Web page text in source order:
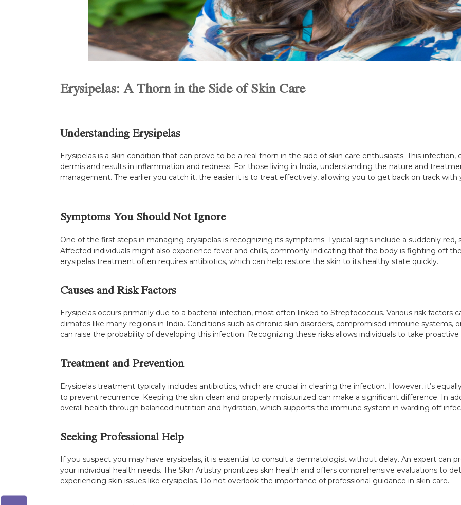
Erysipelas: A Thorn in the Side of Skin Care
Understanding Erysipelas
Erysipelas is a skin condition that can prove to be a real thorn in the side of skin care enthusiasts. This
dermis and results in inflammation and redness. For those living in India, understanding the nature and
management. The earlier you catch it, the easier it is to treat effectively, allowing you to get back on track with
Symptoms You Should Not Ignore
One of the first steps in managing erysipelas is recognizing its symptoms. Typical signs include a suddenly
Affected individuals might also experience fever and chills, commonly indicating that the body is fighting off
erysipelas treatment often requires antibiotics, which can help restore the skin to its healthy state quickly.
Causes and Risk Factors
Erysipelas occurs primarily due to a bacterial infection, most often linked to Streptococcus. Various risk factors
climates like many regions in India. Conditions such as chronic skin disorders, compromised immune systems,
can raise the probability of developing this infection. Recognizing these risks allows individuals to take
Treatment and Prevention
Erysipelas treatment typically includes antibiotics, which are crucial in clearing the infection. However, it’s
to prevent recurrence. Keeping the skin clean and properly moisturized can make a significant difference. In
overall health through balanced nutrition and hydration, which supports the immune system in warding off
Seeking Professional Help
If you suspect you may have erysipelas, it is essential to consult a dermatologist without delay. An expert can
your individual health needs. The Skin Artistry prioritizes skin health and offers comprehensive evaluations to
experiencing skin issues like erysipelas. Do not overlook the importance of professional guidance in skin care.